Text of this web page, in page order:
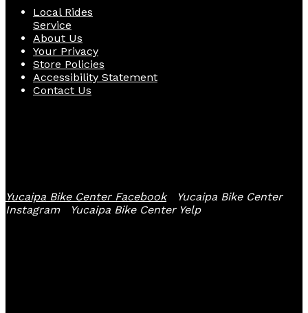
Local Rides
Service
About Us
Your Privacy
Store Policies
Accessibility Statement
Contact Us
Yucaipa Bike Center Facebook
Yucaipa Bike Center
Instagram
Yucaipa Bike Center Yelp